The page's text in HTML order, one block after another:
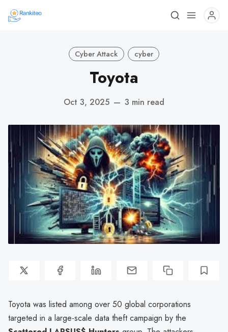
Cyber Attack cyber
Toyota
Oct 3, 2025 — 3 min read
Toyota was listed among over 50 global corporations
targeted in a large-scale data theft campaign by the